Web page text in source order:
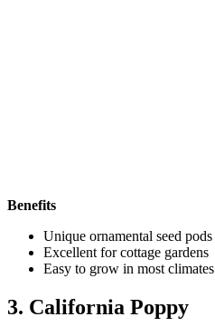
Benefits
Unique ornamental seed pods
Excellent for cottage gardens
Easy to grow in most climates
3. California Poppy